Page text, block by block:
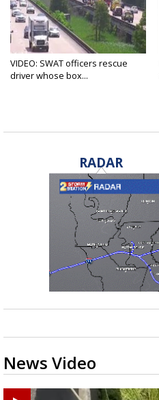
VIDEO: SWAT officers rescue
driver whose box...
RADAR
News Video